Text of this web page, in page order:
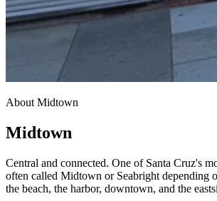
About Midtown
Midtown
Central and connected. One of Santa Cruz's
often called Midtown or Seabright depending
the beach, the harbor, downtown, and the